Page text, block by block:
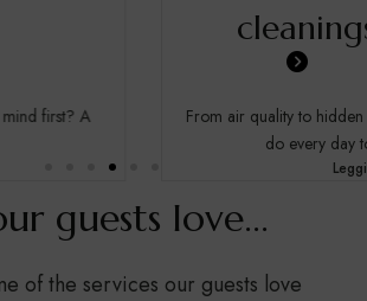
to hidden maintenance: everything we
Leggi di più
guests love...
of the services our guests love